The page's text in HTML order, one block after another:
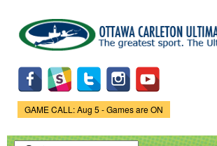
main
content
Game Status.
GAME CALL: Aug 5 - Games are ON